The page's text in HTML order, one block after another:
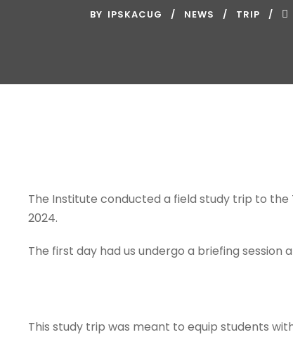
BY IPSKACUG NEWS TRIP
The Institute conducted a field study trip to the
2024.
The first day had us undergo a briefing session
This study trip was meant to equip students